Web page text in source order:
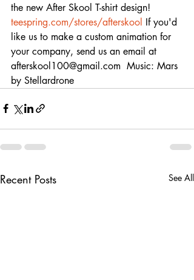
the new After Skool T-shirt design!
teespring.com/stores/afterskool If you'd
like us to make a custom animation for
your company, send us an email at
afterskool100@gmail.com  Music: Mars
by Stellardrone
Recent Posts See All